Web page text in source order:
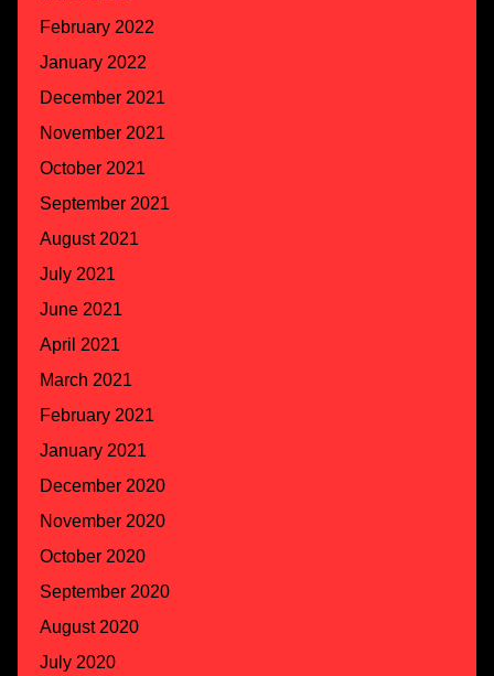
February 2022
January 2022
December 2021
November 2021
October 2021
September 2021
August 2021
July 2021
June 2021
April 2021
March 2021
February 2021
January 2021
December 2020
November 2020
October 2020
September 2020
August 2020
July 2020